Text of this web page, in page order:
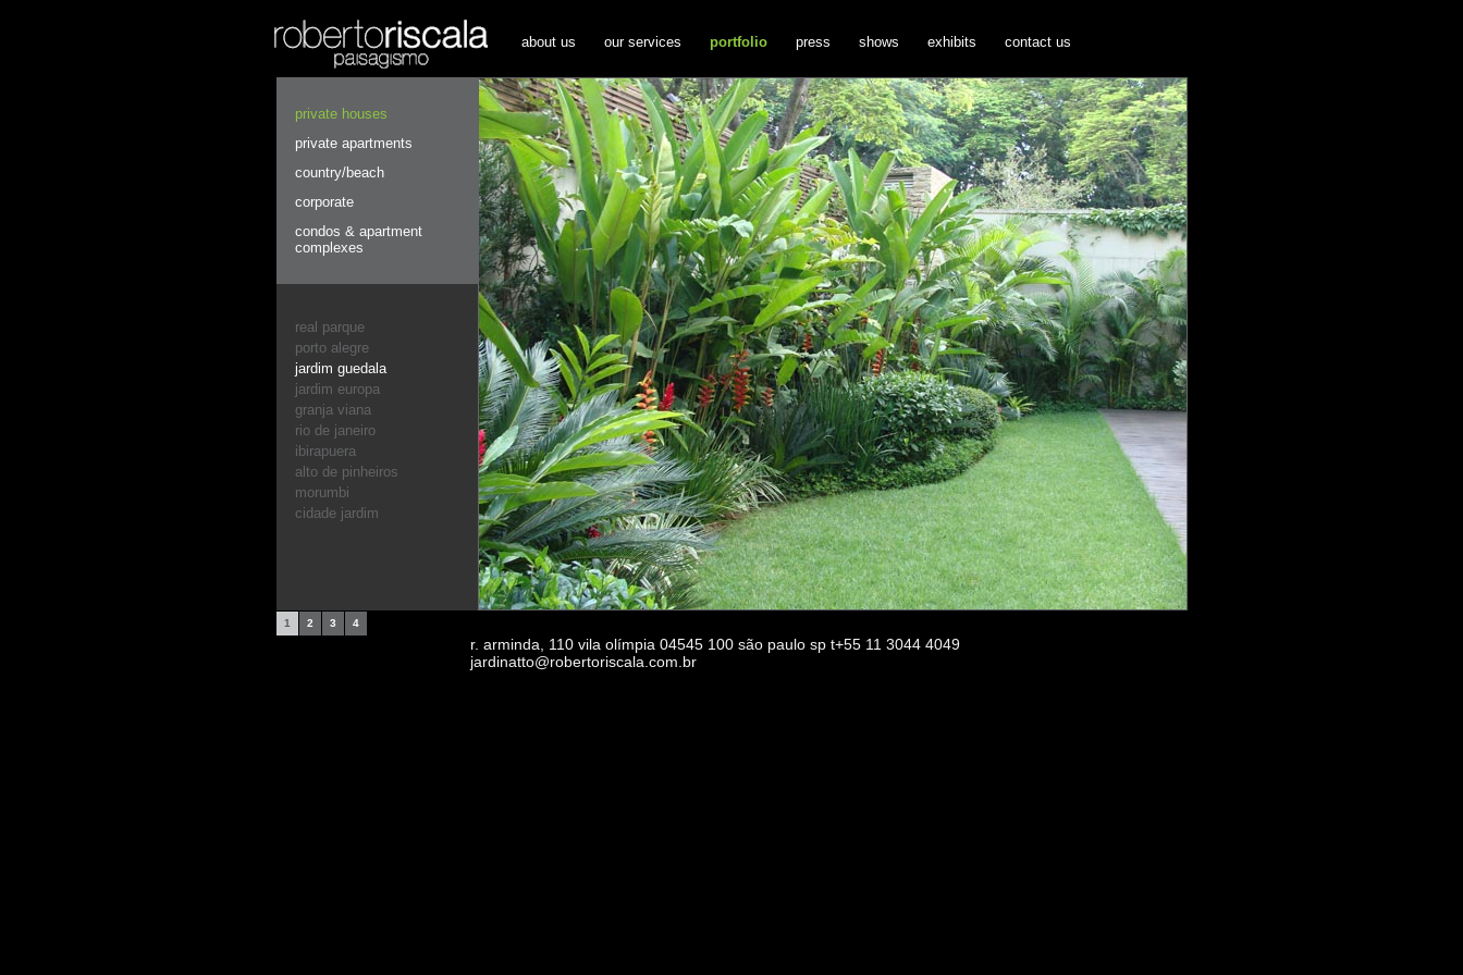
about us our services portfolio press shows exhibits contact us
private houses
private apartments
country/beach
corporate
condos & apartment
complexes
real parque
porto alegre
jardim guedala
jardim europa
granja viana
rio de janeiro
ibirapuera
alto de pinheiros
morumbi
cidade jardim
1 2 3 4
r. arminda, 110 vila olímpia 04545 100 são paulo sp t+55 11 3044 4049
jardinatto@robertoriscala.com.br